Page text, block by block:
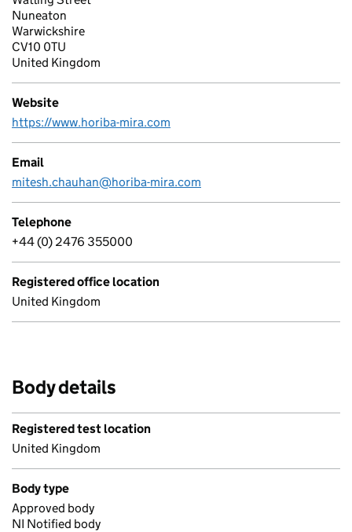
Nuneaton
Warwickshire
CV10 0TU
United Kingdom
Website
https://www.horiba-mira.com
Email
mitesh.chauhan@horiba-mira.com
Telephone
+44 (0) 2476 355000
Registered office location
United Kingdom
Body details
Registered test location
United Kingdom
Body type
Approved body
NI Notified body